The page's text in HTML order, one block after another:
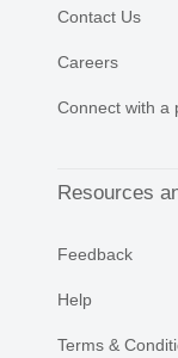
Contact Us
Careers
Connect with a
Resources
Feedback
Help
Terms &